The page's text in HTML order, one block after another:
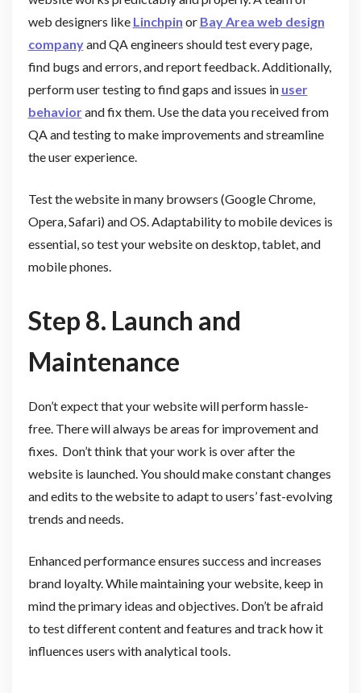
web designers like Linchpin or Bay Area web design
companyand QA engineers should test every page,
find bugs and errors, and report feedback. Additionally,
perform user testing to find gaps and issues in user
behaviorand fix them. Use the data you received from
QA and testing to make improvements and streamline
the user experience.
Test the website in many browsers (Google Chrome,
Opera, Safari) and OS. Adaptability to mobile devices is
essential, so test your website on desktop, tablet, and
mobile phones.
Step 8. Launch and
Maintenance
Don’t expect that your website will perform hassle-
free. There will always be areas for improvement and
fixes. Don’t think that your work is over after the
website is launched. You should make constant changes
and edits to the website to adapt to users’ fast-evolving
trends and needs.
Enhanced performance ensures success and increases
brand loyalty. While maintaining your website, keep in
mind the primary ideas and objectives. Don’t be afraid
to test different content and features and track how it
influences users with analytical tools.